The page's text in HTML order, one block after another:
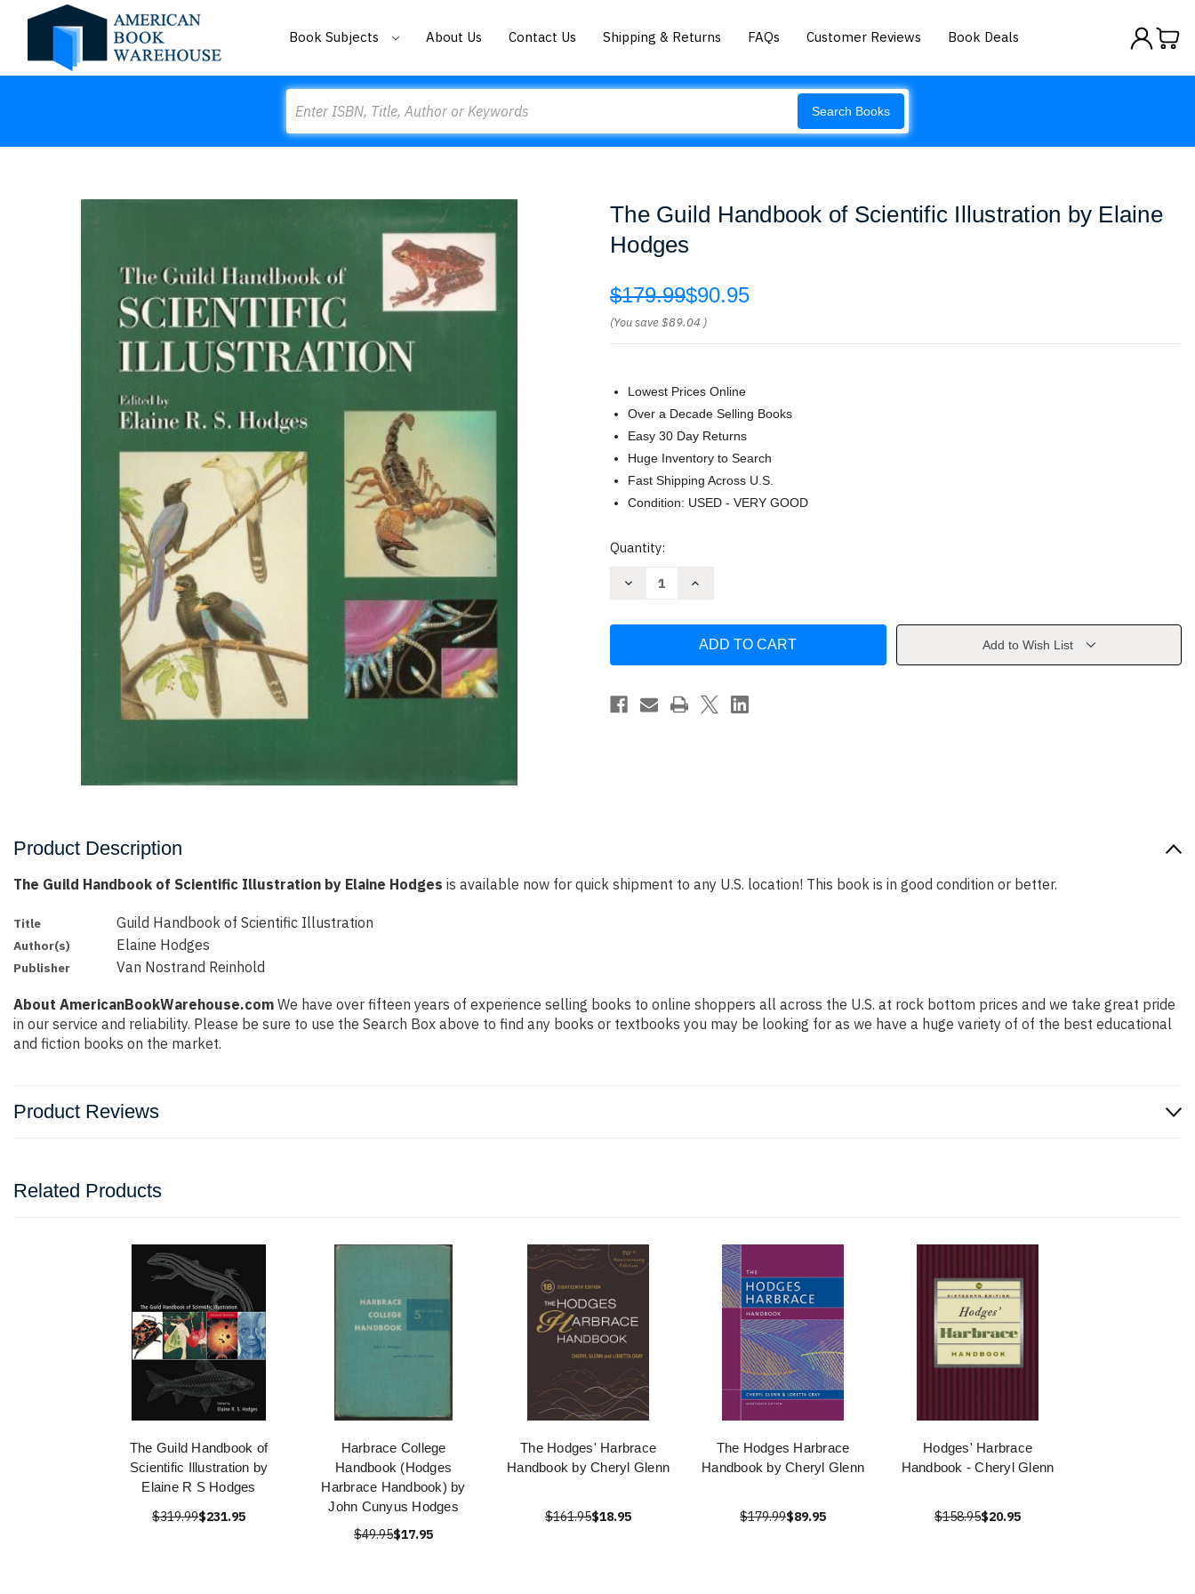
Book Subjects About Us Contact Us Shipping & Returns FAQs Customer Reviews Book Deals
Search Books
The Guild Handbook of Scientific Illustration by Elaine
Hodges
$179.99$90.95
(You save$89.04 )
Lowest Prices Online
Over a Decade Selling Books
Easy 30 Day Returns
Huge Inventory to Search
Fast Shipping Across U.S.
Condition: USED - VERY GOOD
Current
Quantity:
Decrease
Scientific
by
Elaine
Increase
Handbook
Scientific
by
Elaine
Hodges
Add to Wish List
Product Description
The Guild Handbook of Scientific Illustration by Elaine Hodges is available now for quick shipment to any U.S. location! This book is in good condition or better.
Title Guild Handbook of Scientific Illustration
Author(s) Elaine Hodges
Publisher Van Nostrand Reinhold
About AmericanBookWarehouse.com We have over fifteen years of experience selling books to online shoppers all across the U.S. at rock bottom prices and we take great pride
in our service and reliability. Please be sure to use the Search Box above to find any books or textbooks you may be looking for as we have a huge variety of of the best educational
and fiction books on the market.
Product Reviews
Related Products
The Guild Handbook of
Scientific Illustration by
Elaine R S Hodges
$319.99$231.95
Harbrace College
Handbook (Hodges
Harbrace Handbook) by
John Cunyus Hodges
$49.95$17.95
The Hodges' Harbrace
Handbook by Cheryl Glenn
$161.95$18.95
The Hodges Harbrace
Handbook by Cheryl Glenn
$179.99$89.95
Hodges' Harbrace
Handbook - Cheryl Glenn
$158.95$20.95